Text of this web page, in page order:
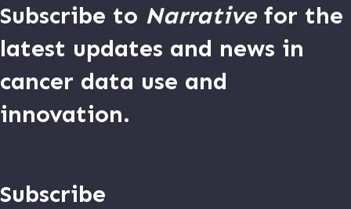
Subscribe to Narrativefor the
latest updates and news in
cancer data use and
innovation.
Subscribe